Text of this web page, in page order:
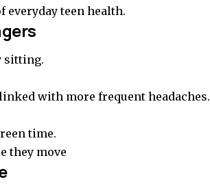
everyday teen health.
sitting.
with more frequent headaches.
time.
they move